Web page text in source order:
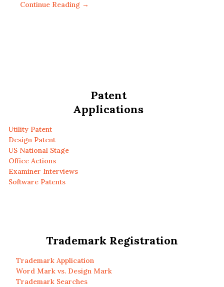
Continue Reading →
Patent
Applications
Utility Patent
Design Patent
US National Stage
Office Actions
Examiner Interviews
Software Patents
Trademark Registration
Trademark Application
Word Mark vs. Design Mark
Trademark Searches